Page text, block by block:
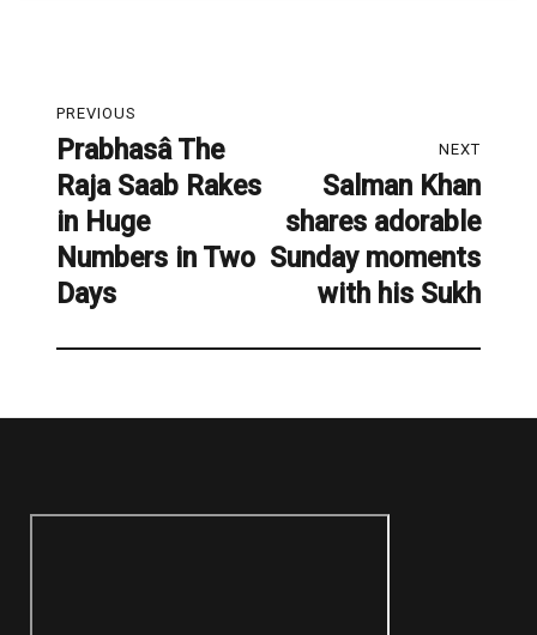
navigation
PREVIOUS
Previous
post:
Prabhasâ The
Raja Saab Rakes
in Huge
Numbers in Two
Days
NEXT
post:
Salman Khan
shares adorable
Sunday moments
with his Sukh